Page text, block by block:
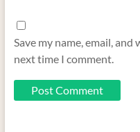
Save my name, email,
next time I comment.